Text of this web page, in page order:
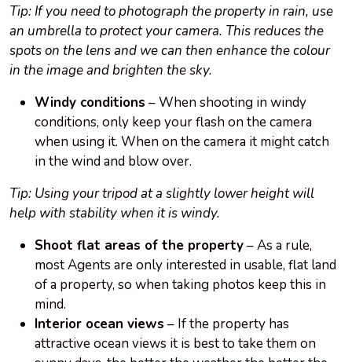
Tip: If you need to photograph the property in rain, use
an umbrella to protect your camera. This reduces the
spots on the lens and we can then enhance the colour
in the image and brighten the sky.
Windy conditions – When shooting in windy
conditions, only keep your flash on the camera
when using it. When on the camera it might catch
in the wind and blow over.
Tip: Using your tripod at a slightly lower height will
help with stability when it is windy.
Shoot flat areas of the property– As a rule,
most Agents are only interested in usable, flat land
of a property, so when taking photos keep this in
mind.
Interior ocean views – If the property has
attractive ocean views it is best to take them on